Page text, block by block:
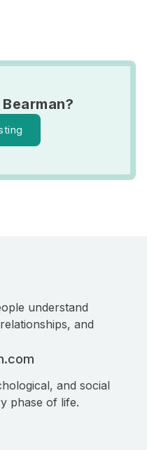
understand
and
and social
phase of life.